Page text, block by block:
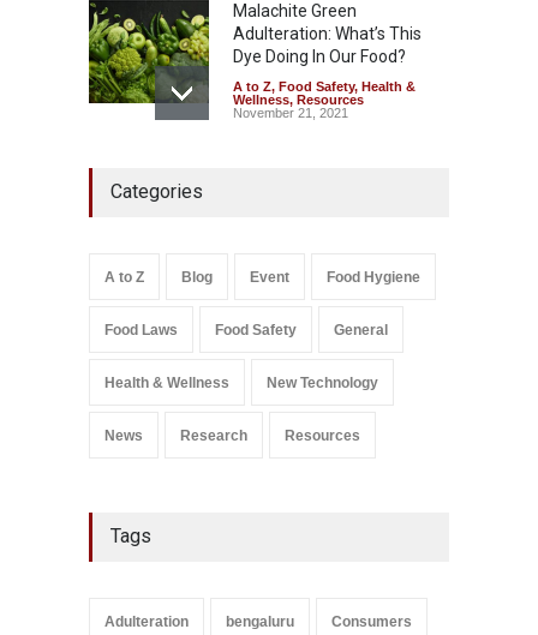
Malachite Green
Adulteration: What’s This
Dye Doing In Our Food?
A to Z, Food Safety, Health &
Wellness, Resources
November 21, 2021
August 5, 2026
Salmonella In Baby Food
Categories
A to Z Blog Event Food Hygiene
Food Laws Food Safety General
Health & Wellness New Technology
News Research Resources
Tags
Adulteration bengaluru Consumers